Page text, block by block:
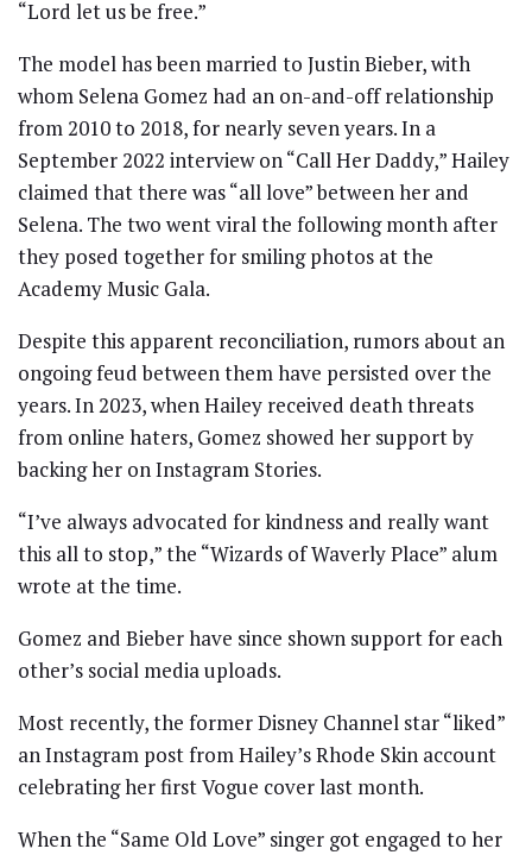
“Lord let us be free.”
The model has been married to Justin Bieber, with
whom Selena Gomez had an on-and-off relationship
from 2010 to 2018, for nearly seven years. In a
September 2022 interview on “Call Her Daddy,” Hailey
claimed that there was “all love” between her and
Selena. The two went viral the following month after
they posed together for smiling photos at the
Academy Music Gala.
Despite this apparent reconciliation, rumors about an
ongoing feud between them have persisted over the
years. In 2023, when Hailey received death threats
from online haters, Gomez showed her support by
backing her on Instagram Stories.
“I’ve always advocated for kindness and really want
this all to stop,” the “Wizards of Waverly Place” alum
wrote at the time.
Gomez and Bieber have since shown support for each
other’s social media uploads.
Most recently, the former Disney Channel star “liked”
an Instagram post from Hailey’s Rhode Skin account
celebrating her first Vogue cover last month.
When the “Same Old Love” singer got engaged to her